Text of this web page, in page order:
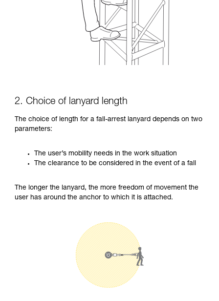
2. Choice of lanyard length
The choice of length for a fall-arrest lanyard depends on two
parameters:
The user’s mobility needs in the work situation
The clearance to be considered in the event of a fall
The longer the lanyard, the more freedom of movement the
user has around the anchor to which it is attached.